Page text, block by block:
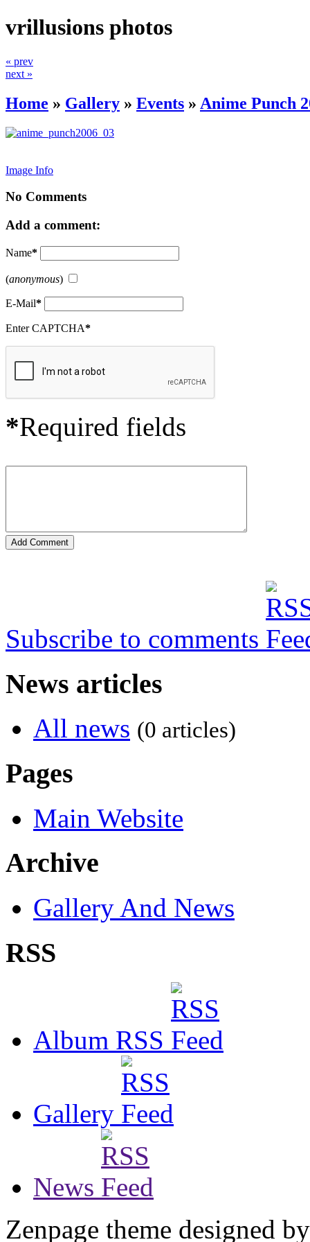
vrillusions photos
« prev
next »
Home » Gallery » Events » Anime Punch
Image Info
No Comments
Add a comment:
Name*
(anonymous)
E-Mail*
Enter CAPTCHA*
*Required fields
Subscribe to comments
News articles
All news (0 articles)
Pages
Main Website
Archive
Gallery And News
RSS
Album RSS
Gallery
News
Zenpage theme designed